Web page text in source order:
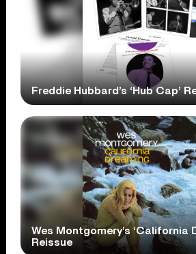
Freddie Hubbard’s ‘Hub Cap’
Wes Montgomery’s ‘California
Reissue